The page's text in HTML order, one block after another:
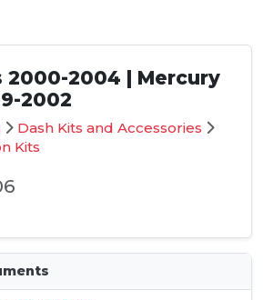
2000-2004 | Mercury
2002
Dash Kits and Accessories
Kits